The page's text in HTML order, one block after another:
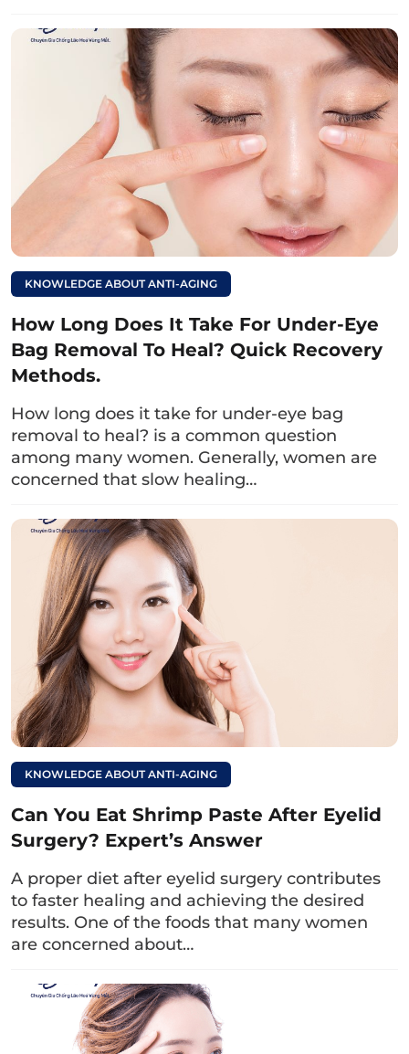
milk, avoiding heaviness and indigestion.
Limit to no more than 1 cup per day
(equivalent to 150 – 200 ml) as excessive
consumption may lead to weight gain and
obesity.
Avoid drinking milk at the timebecause it
may cause lactose allergies with symptoms
such as bloating, abdominal pain, diarrhea…
Some helpful tips for consuming milk after eyelid
surgery include drinking it in the morning, after meals,
and one glass per day.
Read more:
Can I drink milk tea
after upper eyelid
surgery? What should
I keep in mind when
drinking it?
4. Besides drinking milk, what
should you eat or avoid after eyelid
surgery to achieve the desired
appearance?
In addition to incorporating milk into your
dietary tips on what to eat and avoid below:
4.1. Foods to eat
KNOWLEDGE ABOUT ANTI-AGING
How Long Does It Take For Under-Eye
Bag Removal To Heal? Quick Recovery
Methods.
How long does it take for under-eye bag
removal to heal? is a common question
among many women. Generally, women are
concerned that slow healing…
KNOWLEDGE ABOUT ANTI-AGING
Can You Eat Shrimp Paste After Eyelid
Surgery? Expert’s Answer
A proper diet after eyelid surgery contributes
to faster healing and achieving the desired
results. One of the foods that many women
are concerned about…